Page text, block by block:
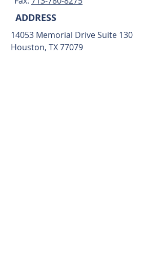
ADDRESS
14053 Memorial Drive Suite 130
Houston, TX 77079